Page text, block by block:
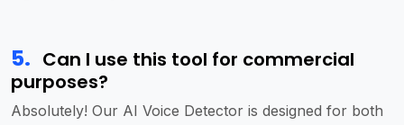
5. Can I use this tool for commercial
purposes?
Absolutely! Our AI Voice Detector is designed for both